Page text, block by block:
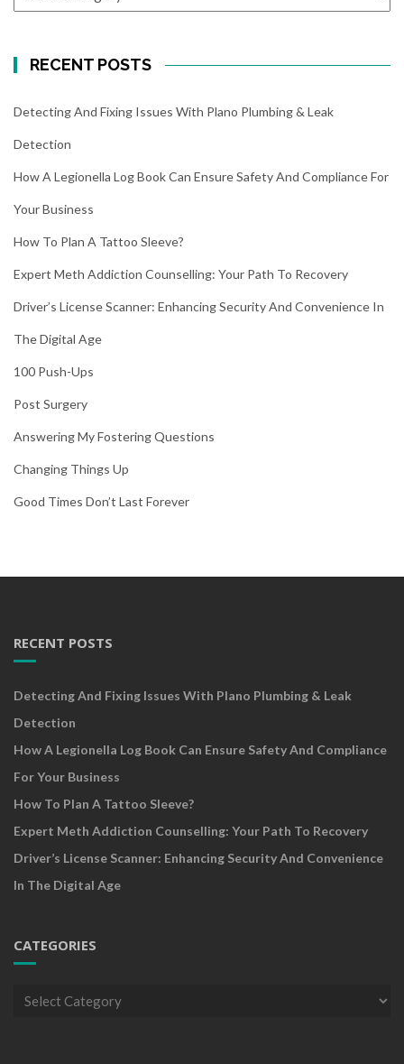
RECENT POSTS
Detecting And Fixing Issues With Plano Plumbing & Leak
Detection
How A Legionella Log Book Can Ensure Safety And Compliance For
Your Business
How To Plan A Tattoo Sleeve?
Expert Meth Addiction Counselling: Your Path To Recovery
Driver’s License Scanner: Enhancing Security And Convenience In
The Digital Age
100 Push-Ups
Post Surgery
Answering My Fostering Questions
Changing Things Up
Good Times Don’t Last Forever
RECENT POSTS
Detecting And Fixing Issues With Plano Plumbing & Leak
Detection
How A Legionella Log Book Can Ensure Safety And Compliance
For Your Business
How To Plan A Tattoo Sleeve?
Expert Meth Addiction Counselling: Your Path To Recovery
Driver’s License Scanner: Enhancing Security And Convenience
In The Digital Age
CATEGORIES
Categories